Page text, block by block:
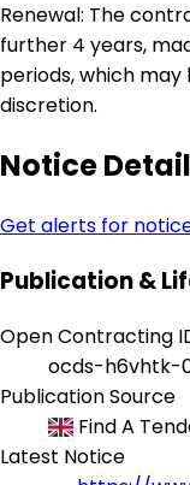
Renewal: The
further 4 years,
periods, which
discretion.
Notice
Get alerts for
Publication &
Open Contracting
ocds-h6vhtk-
Publication Source
Find A
Latest Notice